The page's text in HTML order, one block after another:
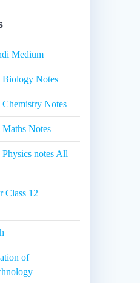
Medium
Biology Notes
Notes
Notes
notes All
Class 12
of